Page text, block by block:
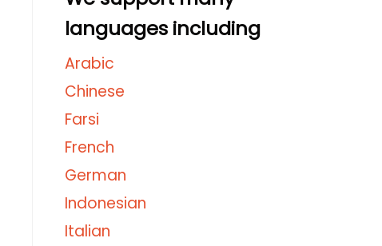
languages including
Arabic
Chinese
Farsi
French
German
Indonesian
Italian